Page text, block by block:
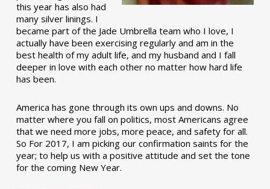
this year has also had
many silver linings. I
became part of the Jade Umbrella team who I love, I
actually have been exercising regularly and am in the
best health of my adult life, and my husband and I fall
deeper in love with each other no matter how hard life
has been.
America has gone through its own ups and downs. No
matter where you fall on politics, most Americans agree
that we need more jobs, more peace, and safety for all.
So For 2017, I am picking our confirmation saints for the
year; to help us with a positive attitude and set the tone
for the coming New Year.